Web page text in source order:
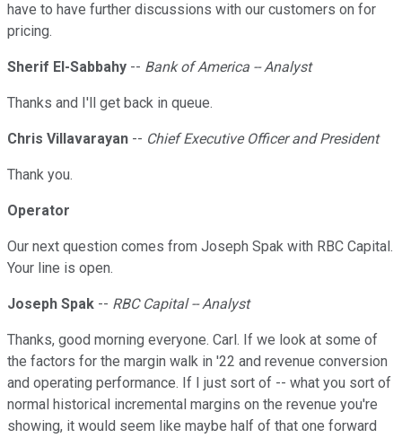
have to have further discussions with our customers on for
pricing.
Sherif El-Sabbahy -- Bank of America -- Analyst
Thanks and I'll get back in queue.
Chris Villavarayan -- Chief Executive Officer and President
Thank you.
Operator
Our next question comes from Joseph Spak with RBC Capital.
Your line is open.
Joseph Spak -- RBC Capital -- Analyst
Thanks, good morning everyone. Carl. If we look at some of
the factors for the margin walk in '22 and revenue conversion
and operating performance. If I just sort of -- what you sort of
normal historical incremental margins on the revenue you're
showing, it would seem like maybe half of that one forward